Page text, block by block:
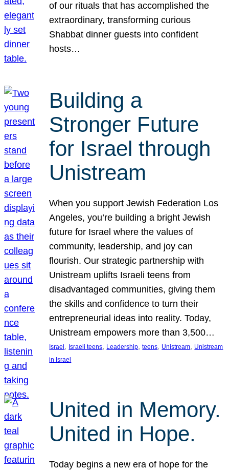
of our rituals that has accomplished the
extraordinary, transforming curious
Shabbat dinner guests into confident
hosts…
Building a
Stronger Future
for Israel through
Unistream
When you support Jewish Federation Los
Angeles, you’re building a bright Jewish
future for Israel where the values of
community, leadership, and joy can
flourish. Our strategic partnership with
Unistream uplifts Israeli teens from
disadvantaged communities, giving them
the skills and confidence to turn their
entrepreneurial ideas into reality. Today,
Unistream empowers more than 3,500…
Israel , Israeli teens, Leadership, teens, Unistream, Unistream
in Israel
United in Memory.
United in Hope.
Today begins a new era of hope for the